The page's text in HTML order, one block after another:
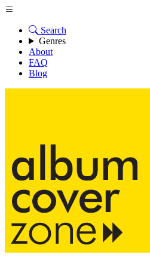
Search
Genres
About
FAQ
Blog